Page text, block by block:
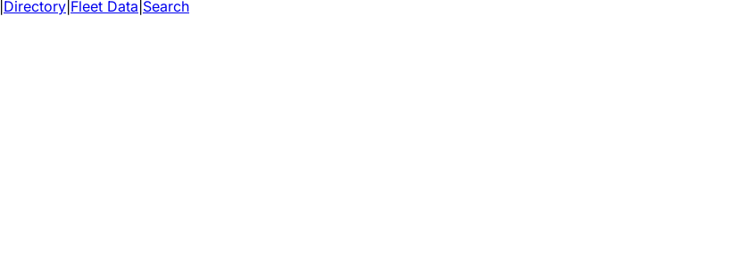
Directory Fleet Data Search